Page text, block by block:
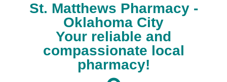
St. Matthews Pharmacy -
Oklahoma City
Your reliable and
compassionate local
pharmacy!